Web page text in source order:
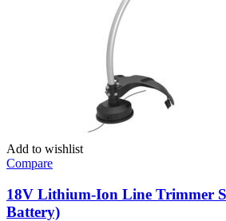
Add to wishlist
Compare
18V Lithium-Ion Line Trimmer
Battery)